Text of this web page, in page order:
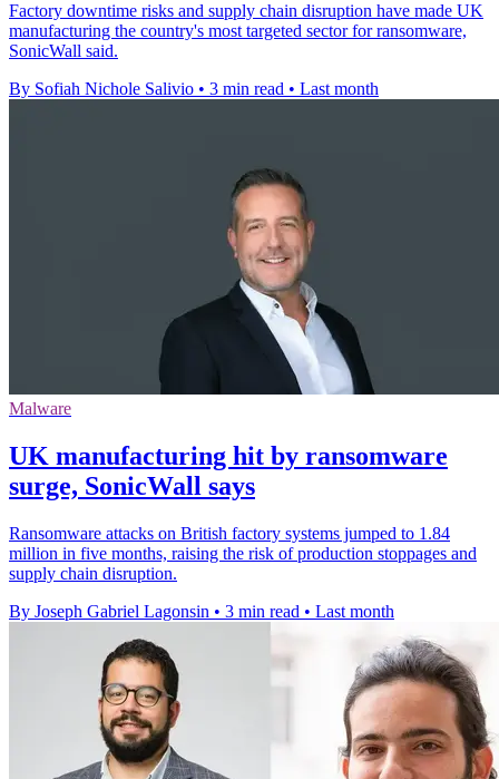
Factory downtime risks and supply chain disruption have made UK
manufacturing the country's most targeted sector for ransomware,
SonicWall said.
By Sofiah Nichole Salivio • 3 min read • Last month
Malware
UK manufacturing hit by ransomware
surge, SonicWall says
Ransomware attacks on British factory systems jumped to 1.84
million in five months, raising the risk of production stoppages and
supply chain disruption.
By Joseph Gabriel Lagonsin • 3 min read • Last month